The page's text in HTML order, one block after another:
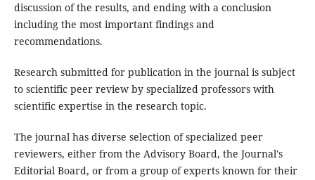
discussion of the results, and ending with a conclusion
including the most important findings and
recommendations.
Research submitted for publication in the journal is subject
to scientific peer review by specialized professors with
scientific expertise in the research topic.
The journal has diverse selection of specialized peer
reviewers, either from the Advisory Board, the Journal's
Editorial Board, or from a group of experts known for their